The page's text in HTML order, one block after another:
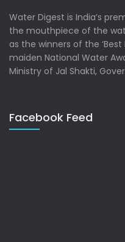
Water Digest is India’s
the mouthpiece of the
as the winners of the
maiden National Water
Ministry of Jal Shakti,
Facebook Feed